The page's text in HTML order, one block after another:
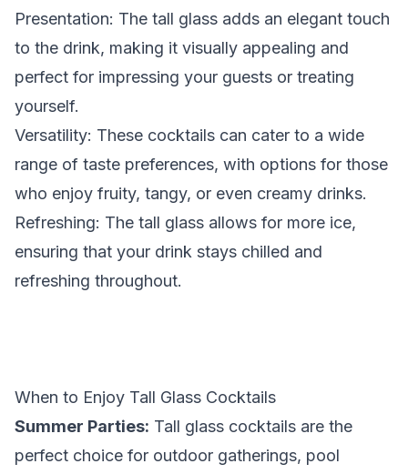
Presentation: The tall glass adds an elegant touch
to the drink, making it visually appealing and
perfect for impressing your guests or treating
yourself.
Versatility: These cocktails can cater to a wide
range of taste preferences, with options for those
who enjoy fruity, tangy, or even creamy drinks.
Refreshing: The tall glass allows for more ice,
ensuring that your drink stays chilled and
refreshing throughout.
When to Enjoy Tall Glass Cocktails
Summer Parties: Tall glass cocktails are the
perfect choice for outdoor gatherings, pool